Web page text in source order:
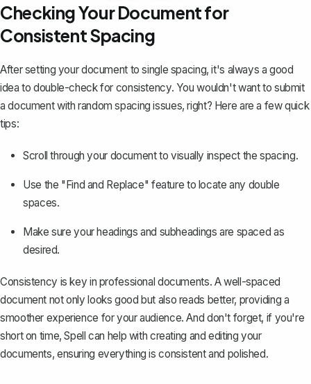
Checking Your Document for
Consistent Spacing
After setting your document to single spacing, it's always a good
idea to double-check for consistency. You wouldn't want to submit
a document with random spacing issues, right? Here are a few quick
tips:
Scroll through your document to visually inspect the spacing.
Use the "Find and Replace" feature to locate any double
spaces.
Make sure your headings and subheadings are spaced as
desired.
Consistency is key in professional documents. A well-spaced
document not only looks good but also reads better, providing a
smoother experience for your audience. And don't forget, if you're
short on time,Spell can help with creating and editing your
documents, ensuring everything is consistent and polished.